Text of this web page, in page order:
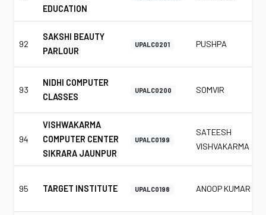
EDUCATION
92
SAKSHI BEAUTY
PARLOUR
UPALC0201 PUSHPA
93
NIDHI COMPUTER
CLASSES
UPALC0200 SOMVIR
94
VISHWAKARMA
COMPUTER CENTER
SIKRARA JAUNPUR
UPALC0199
SATEESH
VISHVAKARMA
95 TARGET INSTITUTE UPALC0198 ANOOP KUMAR